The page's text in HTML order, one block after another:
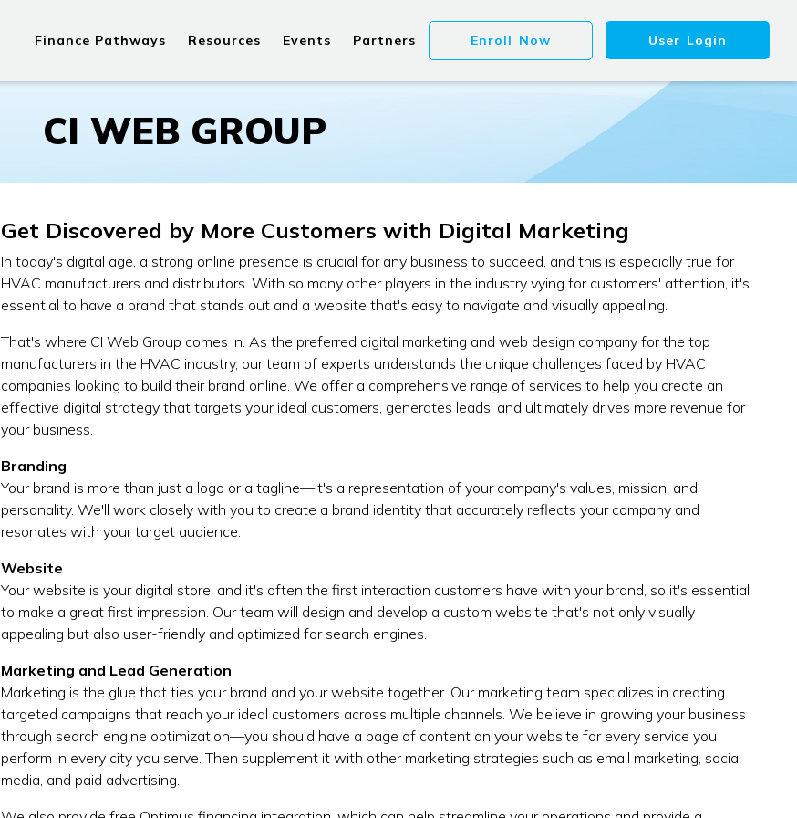
Finance Pathways Resources Events Partners Enroll Now User Login
CI WEB GROUP
Get Discovered by More Customers with Digital Marketing
In today's digital age, a strong online presence is crucial for any business to succeed, and this is especially true for
HVAC manufacturers and distributors. With so many other players in the industry vying for customers' attention, it's
essential to have a brand that stands out and a website that's easy to navigate and visually appealing.
That's where CI Web Group comes in. As the preferred digital marketing and web design company for the top
manufacturers in the HVAC industry, our team of experts understands the unique challenges faced by HVAC
companies looking to build their brand online. We offer a comprehensive range of services to help you create an
effective digital strategy that targets your ideal customers, generates leads, and ultimately drives more revenue for
your business.
Branding
Your brand is more than just a logo or a tagline—it's a representation of your company's values, mission, and
personality. We'll work closely with you to create a brand identity that accurately reflects your company and
resonates with your target audience.
Website
Your website is your digital store, and it's often the first interaction customers have with your brand, so it's essential
to make a great first impression. Our team will design and develop a custom website that's not only visually
appealing but also user-friendly and optimized for search engines.
Marketing and Lead Generation
Marketing is the glue that ties your brand and your website together. Our marketing team specializes in creating
targeted campaigns that reach your ideal customers across multiple channels. We believe in growing your business
through search engine optimization—you should have a page of content on your website for every service you
perform in every city you serve. Then supplement it with other marketing strategies such as email marketing, social
media, and paid advertising.